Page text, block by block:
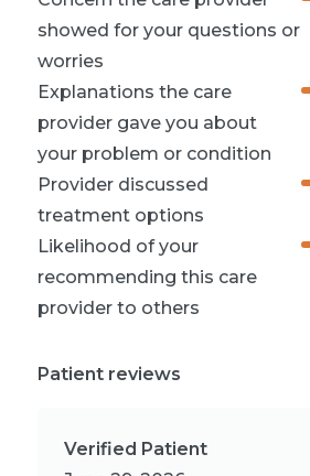
showed for your questions or
worries
Explanations the care
provider gave you about
your problem or condition
Provider discussed
treatment options
Likelihood of your
recommending this care
provider to others
Patient reviews
Verified Patient